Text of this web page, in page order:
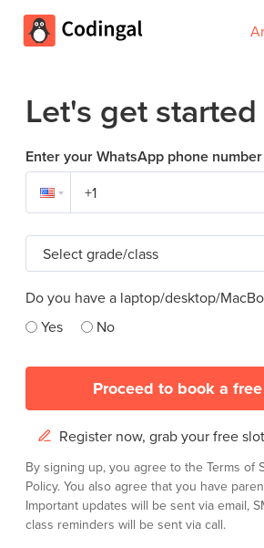
Let's get started
Enter your WhatsApp phone number
Select grade/class
Do you have a laptop/desktop/
Yes
No
Proceed to book a
Register now, grab your free
By signing up, you agree to the Terms of
Policy. You also agree that you have
Important updates will be sent via email,
class reminders will be sent via call.